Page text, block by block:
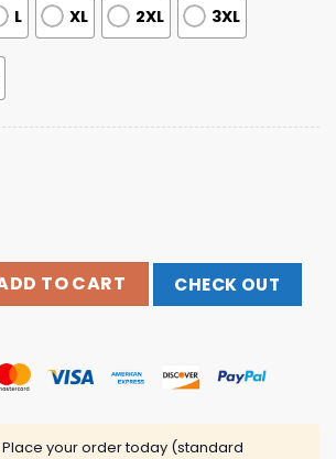
L XL 2XL 3XL
Store Merch World In Red Green
TO CART CHECK OUT
Place your order today (standard